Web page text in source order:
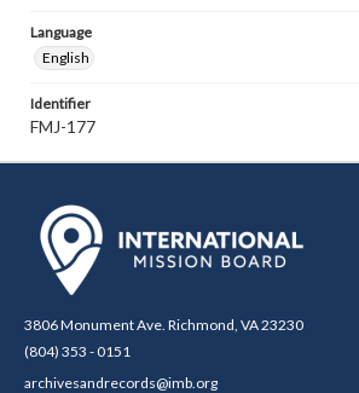
Language
English
Identifier
FMJ-177
3806 Monument Ave. Richmond, VA 23230
(804) 353 - 0151
archivesandrecords@imb.org